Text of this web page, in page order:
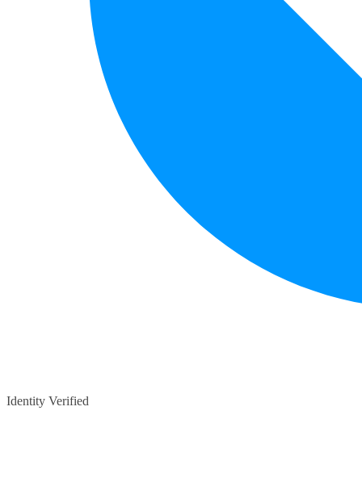
Identity Verified